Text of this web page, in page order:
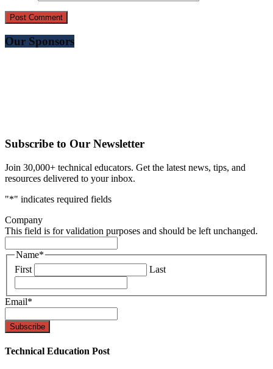
Our Sponsors
Subscribe to Our Newsletter
Join 30,000+ technical educators. Get the latest news, tips, and
resources delivered to your inbox.
"*" indicates required fields
Company
This field is for validation purposes and should be left unchanged.
Name*
First
Last
Email*
Technical Education Post